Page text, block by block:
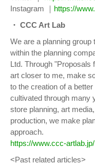
Instagram ｜ https://
・ CCC Art Lab
We are a planning
within the planning
Ltd. Through "Proposals
art closer to me, make
to the creation of a
cultivated through many
store planning, art
production, we make
approach.
https://www.ccc-artlab.jp/
<Past related articles>